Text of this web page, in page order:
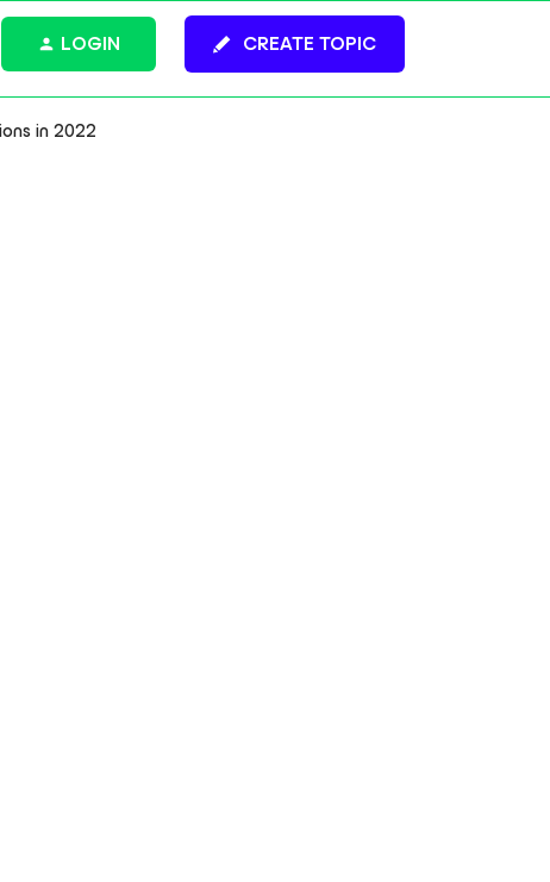
CREATE TOPIC
LOGIN
in 2022